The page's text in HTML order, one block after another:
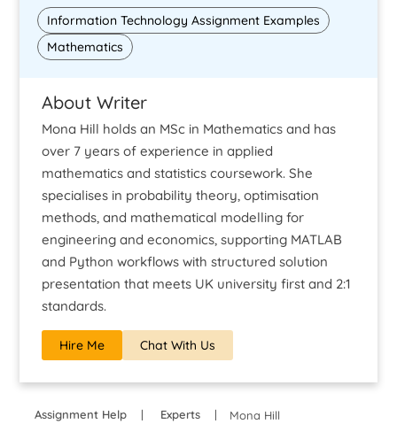
Information Technology Assignment Examples
Mathematics
About Writer
Mona Hill holds an MSc in Mathematics and has
over 7 years of experience in applied
mathematics and statistics coursework. She
specialises in probability theory, optimisation
methods, and mathematical modelling for
engineering and economics, supporting MATLAB
and Python workflows with structured solution
presentation that meets UK university first and 2:1
standards.
Hire Me Chat With Us
Assignment Help Experts Mona Hill